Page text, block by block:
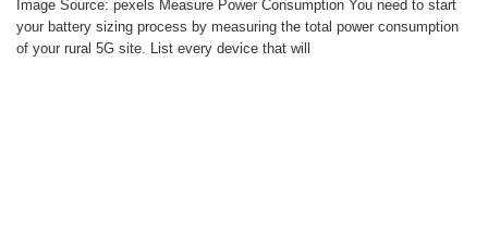
Image Source: pexels Measure Power Consumption You need to start
your battery sizing process by measuring the total power consumption
of your rural 5G site. List every device that will